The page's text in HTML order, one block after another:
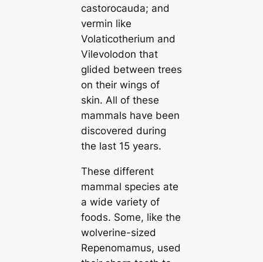
саstoroсаuda; and
vermin like
Volaticotherium and
Vilevolodon that
glided between trees
on their wings of
skin. All of these
mammals have been
discovered during
the last 15 years.
These different
mammal ѕрeсіeѕ ate
a wide variety of
foods. Some, like the
wolverine-sized
Repenomamus, used